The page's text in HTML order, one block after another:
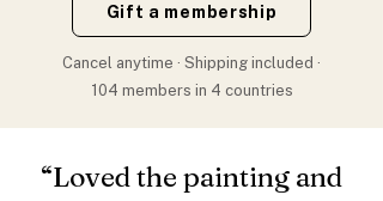
Gift a membership
Cancel anytime · Shipping included ·
104 members in 4 countries
“Loved the painting and